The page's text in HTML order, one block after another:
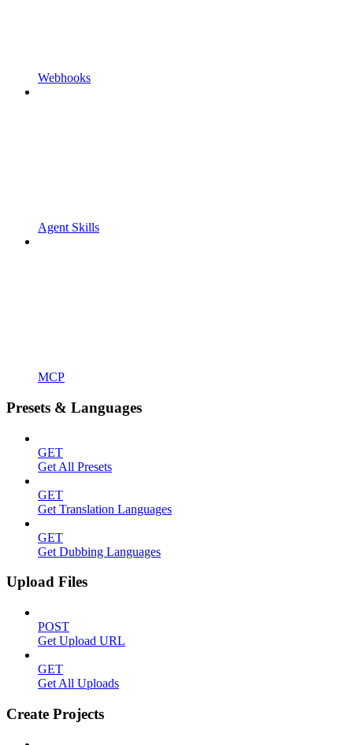
Webhooks
Agent Skills
MCP
Presets & Languages
GET
Get All Presets
GET
Get Translation Languages
GET
Get Dubbing Languages
Upload Files
POST
Get Upload URL
GET
Get All Uploads
Create Projects